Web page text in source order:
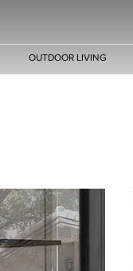
OUTDOOR LIVING